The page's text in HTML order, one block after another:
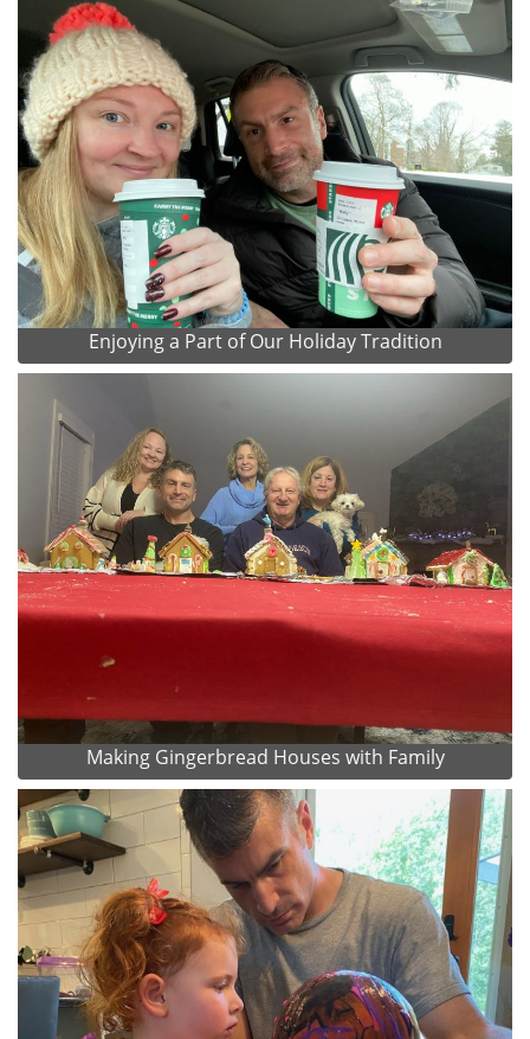
Enjoying a Part of Our Holiday Tradition
Making Gingerbread Houses with Family